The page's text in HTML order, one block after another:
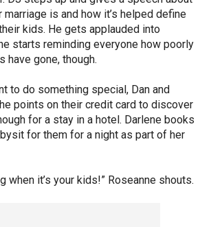
is and how it’s helped define
kids. He gets applauded into
starts reminding everyone how poorly
have gone, though.
to do something special, Dan and
points on their credit card to discover
for a stay in a hotel. Darlene books
for them for a night as part of her
when it’s your kids!” Roseanne shouts.